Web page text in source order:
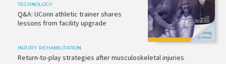
TECHNOLOGY
Q&A: UConn athletic trainer shares
lessons from facility upgrade
INJURY REHABILITATION
Return-to-play strategies after musculoskeletal injuries